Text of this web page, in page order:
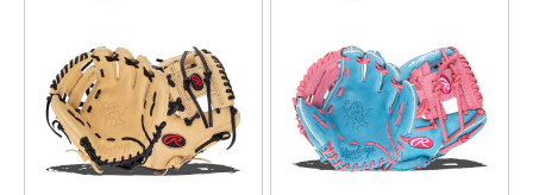
2 matching results